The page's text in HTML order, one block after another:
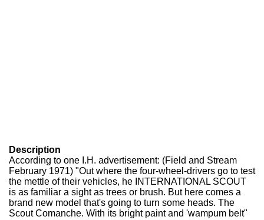
Description
According to one I.H. advertisement: (Field and Stream
February 1971) "Out where the four-wheel-drivers go to test
the mettle of their vehicles, he INTERNATIONAL SCOUT
is as familiar a sight as trees or brush. But here comes a
brand new model that's going to turn some heads. The
Scout Comanche. With its bright paint and 'wampum belt"